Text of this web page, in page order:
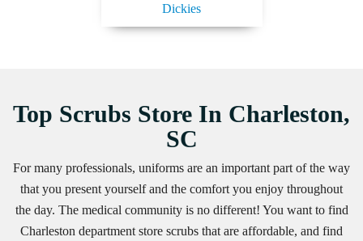
Dickies
Top Scrubs Store In Charleston,
SC
For many professionals, uniforms are an important part of the way
that you present yourself and the comfort you enjoy throughout
the day. The medical community is no different! You want to find
Charleston department store scrubs that are affordable, and find